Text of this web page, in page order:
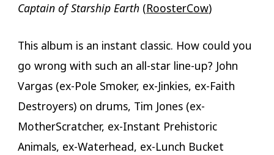
Captain of Starship Earth(RoosterCow)
This album is an instant classic. How could you
go wrong with such an all-star line-up? John
Vargas (ex-Pole Smoker, ex-Jinkies, ex-Faith
Destroyers) on drums, Tim Jones (ex-
MotherScratcher, ex-Instant Prehistoric
Animals, ex-Waterhead, ex-Lunch Bucket